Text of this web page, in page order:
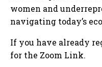
women and
navigating today’s
If you have already
for the Zoom Link.